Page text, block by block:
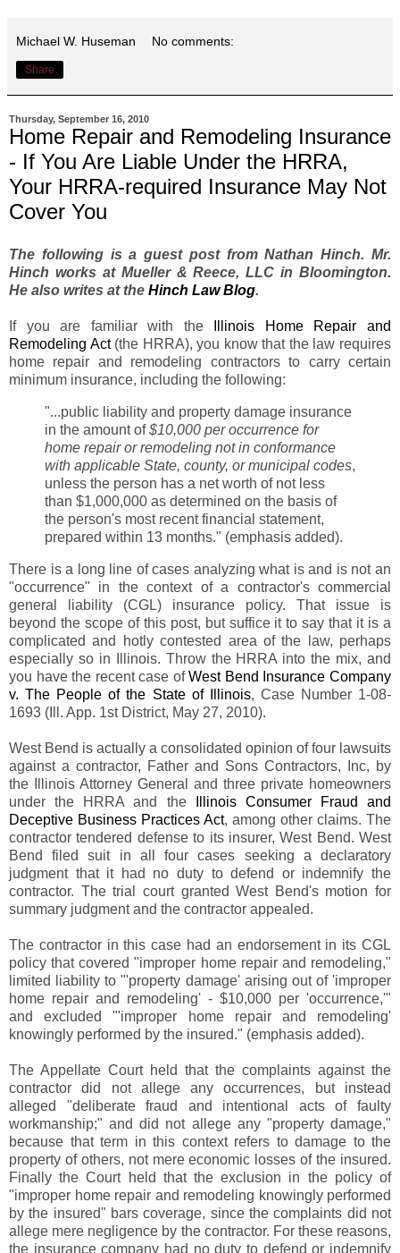
Michael W. Huseman No comments:
Share
Thursday, September 16, 2010
Home Repair and Remodeling Insurance
- If You Are Liable Under the HRRA,
Your HRRA-required Insurance May Not
Cover You
The following is a guest post from Nathan Hinch. Mr.
Hinch works at Mueller & Reece, LLC in Bloomington.
He also writes at the Hinch Law Blog.
If you are familiar with theIllinois Home Repair and
Remodeling Act(the HRRA), you know that the law requires
home repair and remodeling contractors to carry certain
minimum insurance, including the following:
"...public liability and property damage insurance
in the amount of$10,000 per occurrence for
home repair or remodeling not in conformance
with applicable State, county, or municipal codes,
unless the person has a net worth of not less
than $1,000,000 as determined on the basis of
the person's most recent financial statement,
prepared within 13 months." (emphasis added).
There is a long line of cases analyzing what is and is not an
"occurrence" in the context of a contractor's commercial
general liability (CGL) insurance policy. That issue is
beyond the scope of this post, but suffice it to say that it is a
complicated and hotly contested area of the law, perhaps
especially so in Illinois. Throw the HRRA into the mix, and
you have the recent case ofWest Bend Insurance Company
v. The People of the State of Illinois, Case Number 1-08-
1693 (Ill. App. 1st District, May 27, 2010).
West Bend is actually a consolidated opinion of four lawsuits
against a contractor, Father and Sons Contractors, Inc, by
the Illinois Attorney General and three private homeowners
under the HRRA and the
Illinois Consumer Fraud and
Deceptive Business Practices Act, among other claims. The
contractor tendered defense to its insurer, West Bend. West
Bend filed suit in all four cases seeking a declaratory
judgment that it had no duty to defend or indemnify the
contractor. The trial court granted West Bend's motion for
summary judgment and the contractor appealed.
The contractor in this case had an endorsement in its CGL
policy that covered "improper home repair and remodeling,"
limited liability to "'property damage' arising out of 'improper
home repair and remodeling' - $10,000 per 'occurrence,'"
and excluded "'improper home repair and remodeling'
knowingly performed by the insured." (emphasis added).
The Appellate Court held that the complaints against the
contractor did not allege any occurrences, but instead
alleged "deliberate fraud and intentional acts of faulty
workmanship;" and did not allege any "property damage,"
because that term in this context refers to damage to the
property of others, not mere economic losses of the insured.
Finally the Court held that the exclusion in the policy of
"improper home repair and remodeling knowingly performed
by the insured" bars coverage, since the complaints did not
allege mere negligence by the contractor. For these reasons,
the insurance company had no duty to defend or indemnify